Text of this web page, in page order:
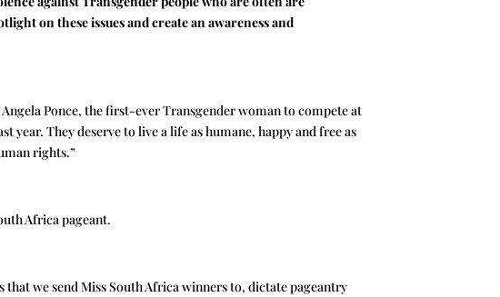
on these issues and create an awareness and
Ponce, the first-ever Transgender woman to compete at
year. They deserve to live a life as humane, happy and free as
rights.”
Africa pageant.
we send Miss South Africa winners to, dictate pageantry